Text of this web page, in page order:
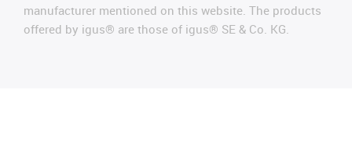
manufacturer mentioned on this website. The products
offered by igus® are those of igus® SE & Co. KG.